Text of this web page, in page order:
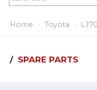
Home Toyota LJ70
SPARE PARTS